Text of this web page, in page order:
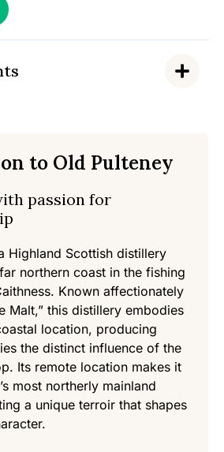
to Old Pulteney
passion for
Highland Scottish distillery
northern coast in the fishing
Known affectionately
Malt,” this distillery embodies
location, producing
the distinct influence of the
Its remote location makes it
most northerly mainland
a unique terroir that shapes